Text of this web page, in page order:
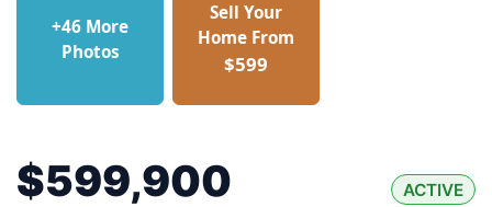
+46 More
Photos
Sell Your
Home From
$599
$599,900 ACTIVE